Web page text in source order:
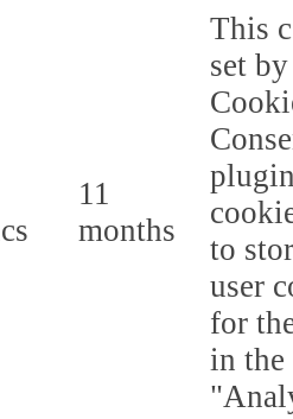
11
months
This
set
to
user
for
in the